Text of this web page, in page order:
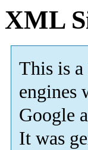
XML
This is a
engines
Google
It was